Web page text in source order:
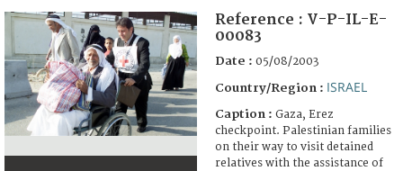
FAQ
Reference : V-P-IL-E-
00083
Date : 05/08/2003
Country/Region : ISRAEL
Caption : Gaza, Erez
checkpoint. Palestinian families
on their way to visit detained
relatives with the assistance of